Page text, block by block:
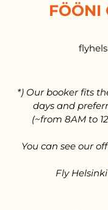
FÖÖNI
*) Our booker fits
days and
(~from 8AM to
You can see our
Fly